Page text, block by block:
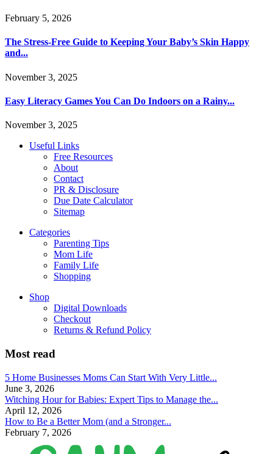
February 5, 2026
The Stress-Free Guide to Keeping Your Baby’s Skin Happy
and...
November 3, 2025
Easy Literacy Games You Can Do Indoors on a Rainy...
November 3, 2025
Useful Links
Free Resources
About
Contact
PR & Disclosure
Due Date Calculator
Sitemap
Categories
Parenting Tips
Mom Life
Family Life
Shopping
Shop
Digital Downloads
Checkout
Returns & Refund Policy
Most read
5 Home Businesses Moms Can Start With Very Little...
June 3, 2026
Witching Hour for Babies: Expert Tips to Manage the...
April 12, 2026
How to Be a Better Mom (and a Stronger...
February 7, 2026